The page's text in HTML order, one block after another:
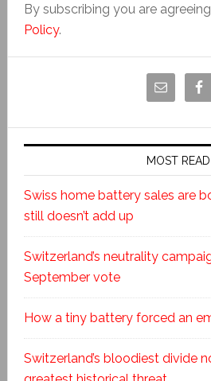
By subscribing you are
Policy.
MOST READ
Swiss home battery sales are
still doesn’t add up
Switzerland’s neutrality
September vote
How a tiny battery forced an
Switzerland’s bloodiest divide